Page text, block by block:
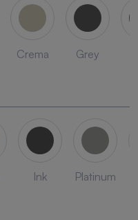
Crema Grey
Ink Platinum